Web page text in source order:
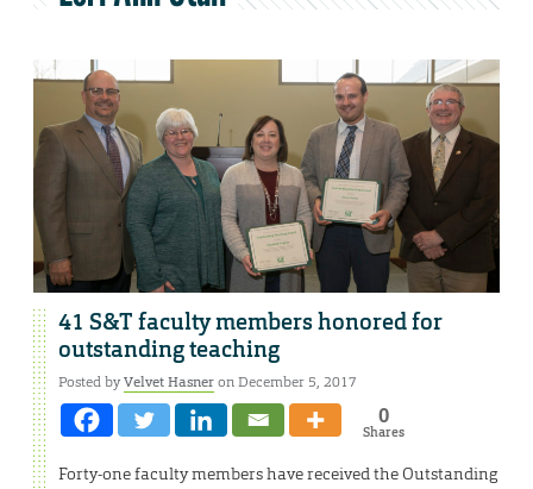
41 S&T faculty members honored for
outstanding teaching
Posted byVelvet Hasneron December 5, 2017
0
Shares
Forty-one faculty members have received the Outstanding